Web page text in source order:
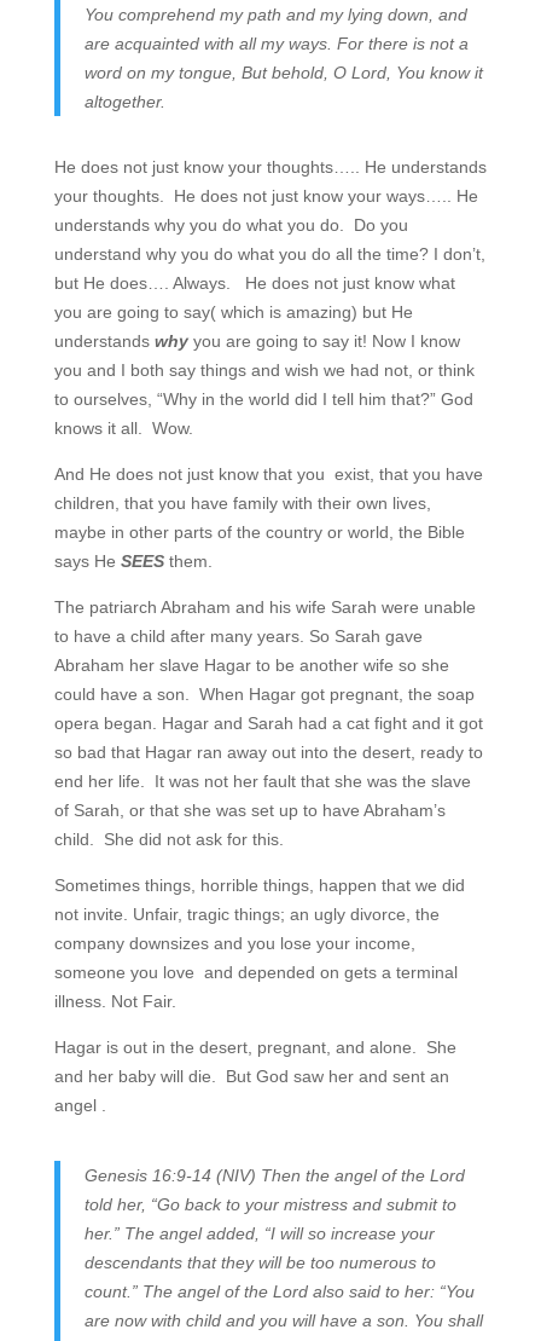
You comprehend my path and my lying down, and
are acquainted with all my ways. For there is not a
word on my tongue, But behold, O Lord, You know it
altogether.
He does not just know your thoughts….. He understands
your thoughts. He does not just know your ways….. He
understands why you do what you do. Do you
understand why you do what you do all the time? I don’t,
but He does…. Always. He does not just know what
you are going to say( which is amazing) but He
understands why you are going to say it! Now I know
you and I both say things and wish we had not, or think
to ourselves, “Why in the world did I tell him that?” God
knows it all. Wow.
And He does not just know that you exist, that you have
children, that you have family with their own lives,
maybe in other parts of the country or world, the Bible
says He SEES them.
The patriarch Abraham and his wife Sarah were unable
to have a child after many years. So Sarah gave
Abraham her slave Hagar to be another wife so she
could have a son. When Hagar got pregnant, the soap
opera began. Hagar and Sarah had a cat fight and it got
so bad that Hagar ran away out into the desert, ready to
end her life. It was not her fault that she was the slave
of Sarah, or that she was set up to have Abraham’s
child. She did not ask for this.
Sometimes things, horrible things, happen that we did
not invite. Unfair, tragic things; an ugly divorce, the
company downsizes and you lose your income,
someone you love and depended on gets a terminal
illness. Not Fair.
Hagar is out in the desert, pregnant, and alone. She
and her baby will die. But God saw her and sent an
angel .
Genesis 16:9-14 (NIV) Then the angel of the Lord
told her, “Go back to your mistress and submit to
her.” The angel added, “I will so increase your
descendants that they will be too numerous to
count.” The angel of the Lord also said to her: “You
are now with child and you will have a son. You shall